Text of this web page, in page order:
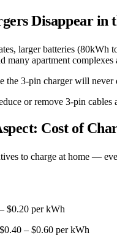
Disappear in
larger batteries (80kWh
many apartment
the 3-pin charger will
or remove 3-pin cables
Cost of
to charge at home —
$0.20 per kWh
– $0.60 per kWh